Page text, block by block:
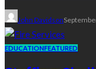
John Davidson
EDUCATIONFEATURED